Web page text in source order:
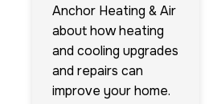
Anchor Heating & Air
about how heating
and cooling upgrades
and repairs can
improve your home.